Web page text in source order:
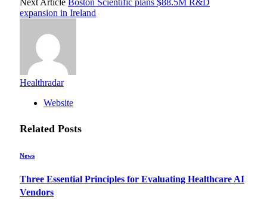
Next Article Boston Scientific plans $88.5M R&D
expansion in Ireland
Healthradar
Website
Related Posts
News
Three Essential Principles for Evaluating Healthcare AI
Vendors